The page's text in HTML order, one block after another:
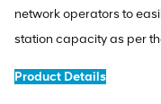
network operators to
station capacity as per
Product Details